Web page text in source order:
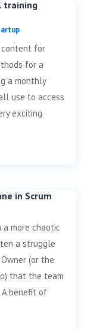
training
content for
for a
a monthly
use to access
exciting
in Scrum
a more chaotic
a struggle
(or the
that the team
benefit of